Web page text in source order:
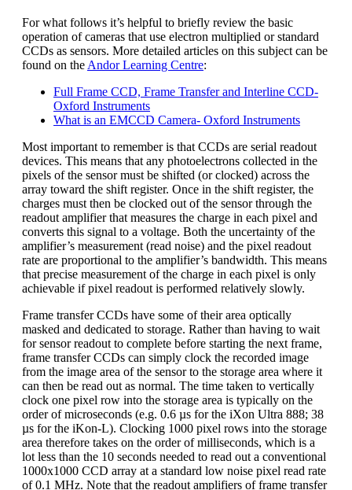
For what follows it’s helpful to briefly review the basic
operation of cameras that use electron multiplied or standard
CCDs as sensors. More detailed articles on this subject can be
found on the Andor Learning Centre:
Full Frame CCD, Frame Transfer and Interline CCD-
Oxford Instruments
What is an EMCCD Camera- Oxford Instruments
Most important to remember is that CCDs are serial readout
devices. This means that any photoelectrons collected in the
pixels of the sensor must be shifted (or clocked) across the
array toward the shift register. Once in the shift register, the
charges must then be clocked out of the sensor through the
readout amplifier that measures the charge in each pixel and
converts this signal to a voltage. Both the uncertainty of the
amplifier’s measurement (read noise) and the pixel readout
rate are proportional to the amplifier’s bandwidth. This means
that precise measurement of the charge in each pixel is only
achievable if pixel readout is performed relatively slowly.
Frame transfer CCDs have some of their area optically
masked and dedicated to storage. Rather than having to wait
for sensor readout to complete before starting the next frame,
frame transfer CCDs can simply clock the recorded image
from the image area of the sensor to the storage area where it
can then be read out as normal. The time taken to vertically
clock one pixel row into the storage area is typically on the
order of microseconds (e.g. 0.6 µs for the iXon Ultra 888; 38
µs for the iKon-L). Clocking 1000 pixel rows into the storage
area therefore takes on the order of milliseconds, which is a
lot less than the 10 seconds needed to read out a conventional
1000x1000 CCD array at a standard low noise pixel read rate
of 0.1 MHz. Note that the readout amplifiers of frame transfer